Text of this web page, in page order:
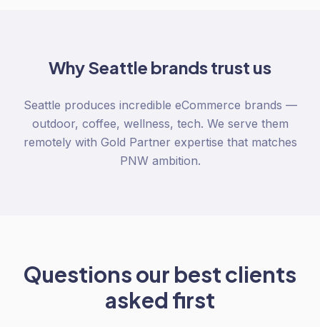
WhySeattle brands trust us
Seattle produces incredible eCommerce brands —
outdoor, coffee, wellness, tech. We serve them
remotely with Gold Partner expertise that matches
PNW ambition.
Questions our best clients
asked first